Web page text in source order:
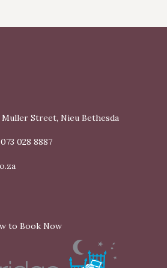
Street, Nieu Bethesda
028 8887
to Book Now